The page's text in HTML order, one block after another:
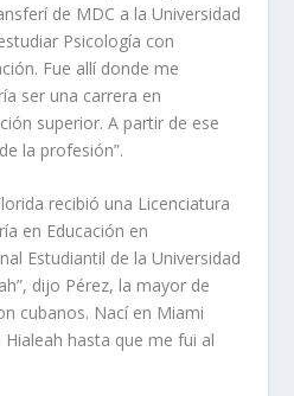
de MDC a la Universidad
Psicología con
Fue allí donde me
ser una carrera en
superior. A partir de ese
la profesión”.
recibió una Licenciatura
en Educación en
Estudiantil de la Universidad
dijo Pérez, la mayor de
cubanos. Nací en Miami
hasta que me fui al